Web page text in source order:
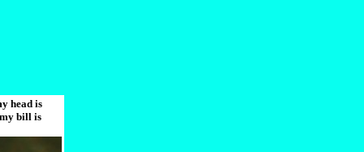
head is
bill is